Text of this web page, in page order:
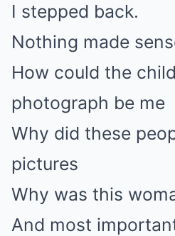
I stepped back.
Nothing made
How could the
photograph be me
Why did these
pictures
Why was this
And most